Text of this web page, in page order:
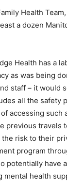
Health
a dozen
Health has a
as was being
staff – it would
all the safety
accessing
previous travels
risk to their
program
potentially have
mental health